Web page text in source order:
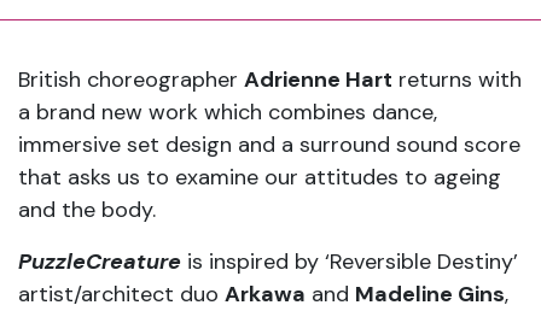
British choreographer Adrienne Hart returns with
a brand new work which combines dance,
immersive set design and a surround sound score
that asks us to examine our attitudes to ageing
and the body.
PuzzleCreature is inspired by ‘Reversible Destiny’
artist/architect duo Arkawa and Madeline Gins,